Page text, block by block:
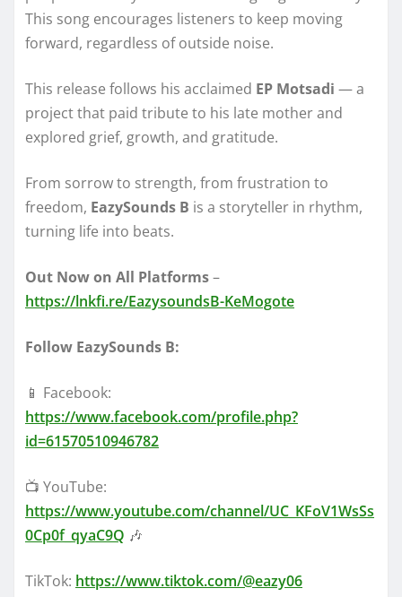
This song encourages listeners to keep moving
forward, regardless of outside noise.
This release follows his acclaimed EP Motsadi — a
project that paid tribute to his late mother and
explored grief, growth, and gratitude.
From sorrow to strength, from frustration to
freedom, EazySounds B is a storyteller in rhythm,
turning life into beats.
Out Now on All Platforms–
https://lnkfi.re/EazysoundsB-KeMogote
Follow EazySounds B:
📱 Facebook:
https://www.facebook.com/profile.php?
id=61570510946782
📺 YouTube:
https://www.youtube.com/channel/UC_KFoV1WsSs
0Cp0f_qyaC9Q 🎶
TikTok: https://www.tiktok.com/@eazy06